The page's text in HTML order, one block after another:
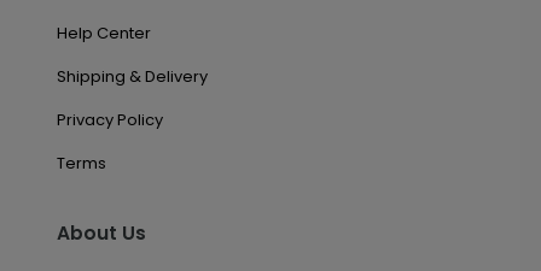
Help Center
Shipping & Delivery
Privacy Policy
Terms
About Us